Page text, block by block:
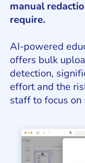
manual
require.
AI-powered
offers bulk
detection,
effort and the
staff to focus